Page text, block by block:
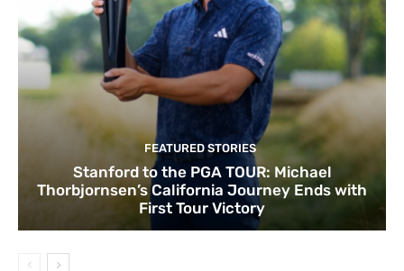
FEATURED STORIES
Stanford to the PGA TOUR: Michael
Thorbjornsen’s California Journey Ends with
First Tour Victory